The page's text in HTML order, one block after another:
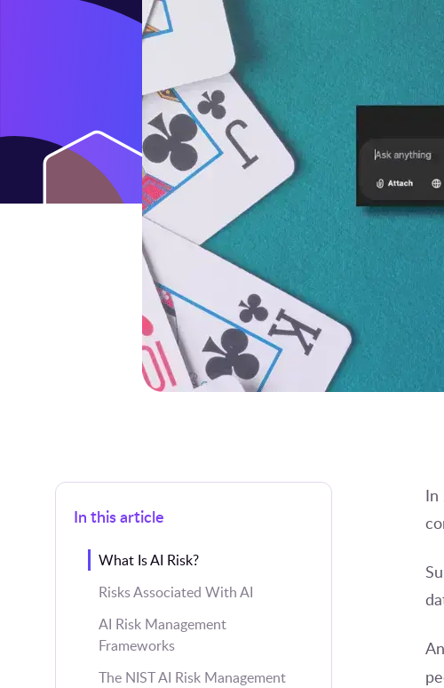
In this article
What Is AI Risk?
Risks Associated With AI
AI Risk Management
Frameworks
The NIST AI Risk Management
In